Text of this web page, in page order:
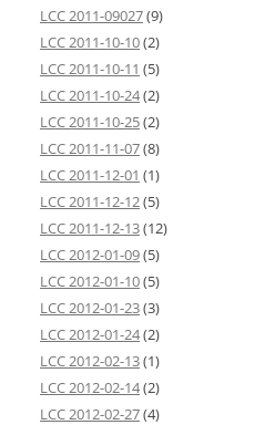
LCC 2011-09027(9)
LCC 2011-10-10(2)
LCC 2011-10-11 (5)
LCC 2011-10-24(2)
LCC 2011-10-25(2)
LCC 2011-11-07(8)
LCC 2011-12-01 (1)
LCC 2011-12-12(5)
LCC 2011-12-13(12)
LCC 2012-01-09(5)
LCC 2012-01-10(5)
LCC 2012-01-23(3)
LCC 2012-01-24(2)
LCC 2012-02-13(1)
LCC 2012-02-14(2)
LCC 2012-02-27(4)